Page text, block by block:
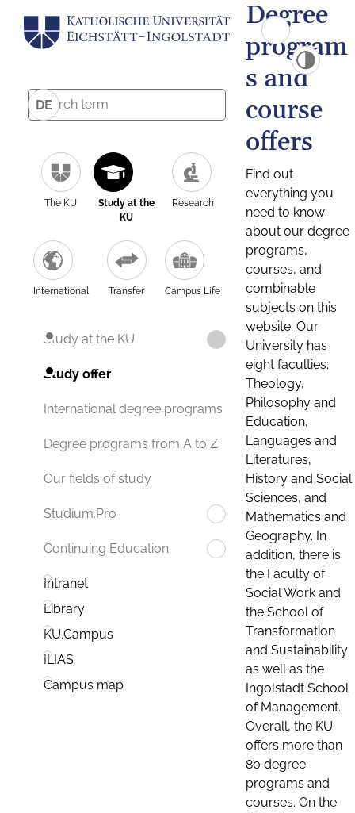
DE
The KU
Study at the
KU
Research
International Transfer Campus Life
Study at the KU
Study offer
International degree programs
Degree programs from A to Z
Our fields of study
Studium.Pro
Continuing Education
Intranet
Library
KU.Campus
ILIAS
Campus map
Degree
program
s and
course
offers
Find out
everything you
need to know
about our degree
programs,
courses, and
combinable
subjects on this
website. Our
University has
eight faculties:
Theology,
Philosophy and
Education,
Languages and
Literatures,
History and Social
Sciences, and
Mathematics and
Geography. In
addition, there is
the Faculty of
Social Work and
the School of
Transformation
and Sustainability
as well as the
Ingolstadt School
of Management.
Overall, the KU
offers more than
80 degree
programs and
courses. On the